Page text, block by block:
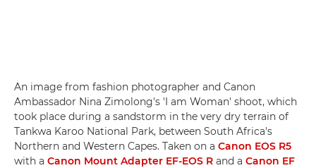
An image from fashion photographer and Canon
Ambassador Nina Zimolong's 'I am Woman' shoot, which
took place during a sandstorm in the very dry terrain of
Tankwa Karoo National Park, between South Africa's
Northern and Western Capes. Taken on a Canon EOS R5
with a Canon Mount Adapter EF-EOS R and a Canon EF